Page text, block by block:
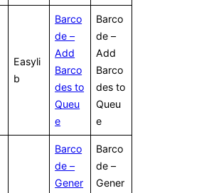
Easyli
b
Barco
de –
Add
Barco
des to
Queu
e
Barco
de –
Add
Barco
des to
Queu
e
Barco
de –
Gener
Barco
de –
Gener